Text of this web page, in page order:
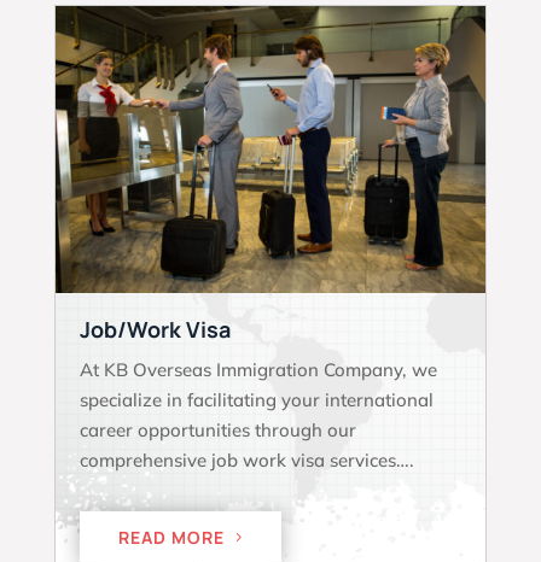
Job/Work Visa
At KB Overseas Immigration Company, we
specialize in facilitating your international
career opportunities through our
comprehensive job work visa services….
READ MORE